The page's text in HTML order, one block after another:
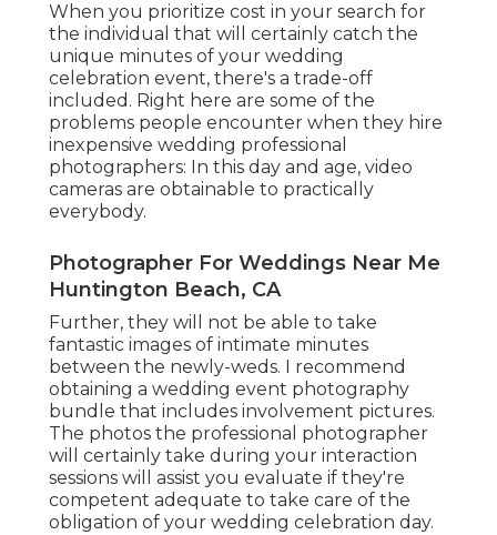
When you prioritize cost in your search for
the individual that will certainly catch the
unique minutes of your wedding
celebration event, there's a trade-off
included. Right here are some of the
problems people encounter when they hire
inexpensive wedding professional
photographers: In this day and age, video
cameras are obtainable to practically
everybody.
Photographer For Weddings Near Me
Huntington Beach, CA
Further, they will not be able to take
fantastic images of intimate minutes
between the newly-weds. I recommend
obtaining a wedding event photography
bundle that includes involvement pictures.
The photos the professional photographer
will certainly take during your interaction
sessions will assist you evaluate if they're
competent adequate to take care of the
obligation of your wedding celebration day.